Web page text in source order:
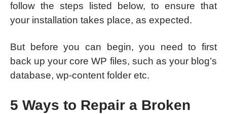
follow the steps listed below, to ensure that
your installation takes place, as expected.
But before you can begin, you need to first
back up your core WP files, such as your blog’s
database, wp-content folder etc.
5 Ways to Repair a Broken